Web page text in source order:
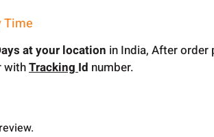
Time
at your location in India, After order
withTrackingId number.